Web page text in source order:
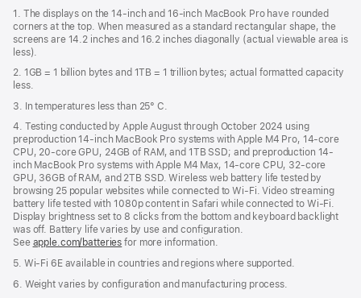
1. The displays on the 14-inch and 16-inch MacBook Pro have rounded
corners at the top. When measured as a standard rectangular shape, the
screens are 14.2 inches and 16.2 inches diagonally (actual viewable area is
less).
2. 1GB = 1 billion bytes and 1TB = 1 trillion bytes; actual formatted capacity
less.
3. In temperatures less than 25° C.
4. Testing conducted by Apple August through October 2024 using
preproduction 14-inch MacBook Pro systems with Apple M4 Pro, 14-core
CPU, 20-core GPU, 24GB of RAM, and 1TB SSD; and preproduction 14-
inch MacBook Pro systems with Apple M4 Max, 14-core CPU, 32-core
GPU, 36GB of RAM, and 2TB SSD. Wireless web battery life tested by
browsing 25 popular websites while connected to Wi-Fi. Video streaming
battery life tested with 1080p content in Safari while connected to Wi-Fi.
Display brightness set to 8 clicks from the bottom and keyboard backlight
was off. Battery life varies by use and configuration.
See apple.com/batteries for more information.
5. Wi-Fi 6E available in countries and regions where supported.
6. Weight varies by configuration and manufacturing process.